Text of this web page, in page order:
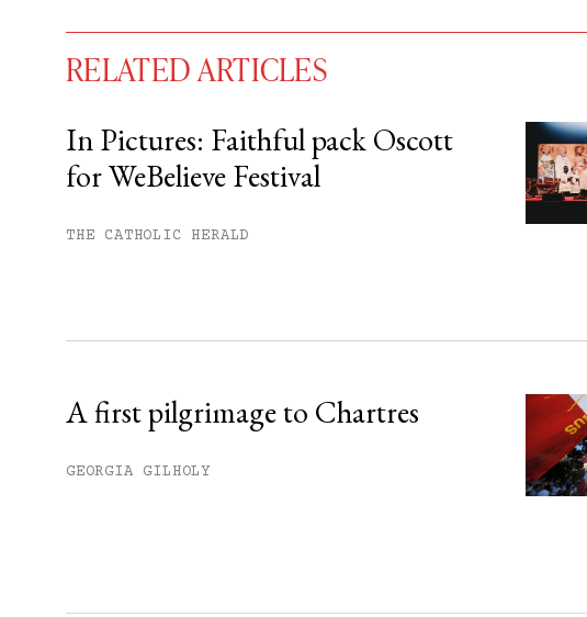
You have #free articles remaining this month.
Subscribe to get unlimited access.
RELATED ARTICLES
In Pictures: Faithful pack Oscott
for WeBelieve Festival
THE CATHOLIC HERALD
A first pilgrimage to Chartres
GEORGIA GILHOLY